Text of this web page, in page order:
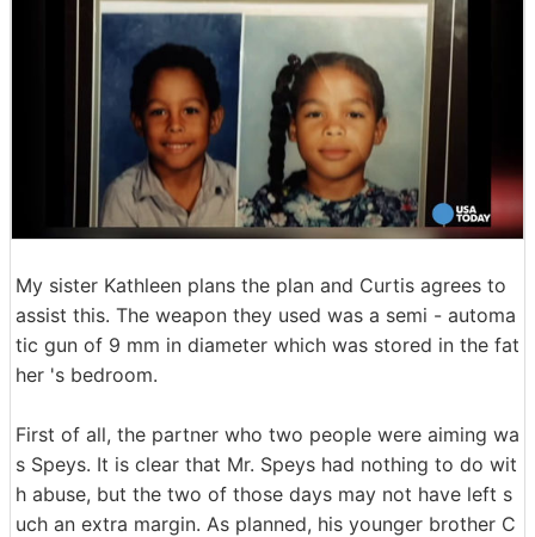
My sister Kathleen plans the plan and Curtis agrees to
assist this. The weapon they used was a semi - automa
tic gun of 9 mm in diameter which was stored in the fat
her 's bedroom.
First of all, the partner who two people were aiming wa
s Speys. It is clear that Mr. Speys had nothing to do wit
h abuse, but the two of those days may not have left s
uch an extra margin. As planned, his younger brother C